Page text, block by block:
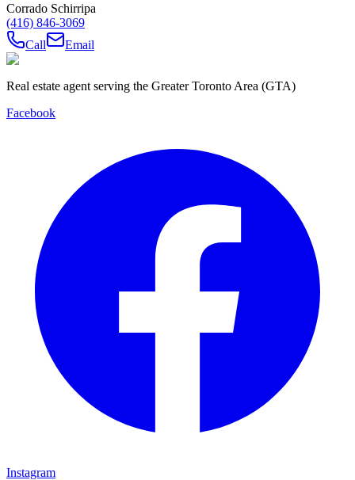
Corrado Schirripa
(416) 846-3069
Call
Email
Real estate agent serving the Greater Toronto Area (GTA)
Facebook
Instagram